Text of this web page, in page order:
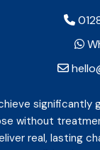
significantly
without
real, lasting